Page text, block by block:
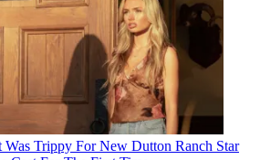
Was Trippy For New Dutton Ranch Star